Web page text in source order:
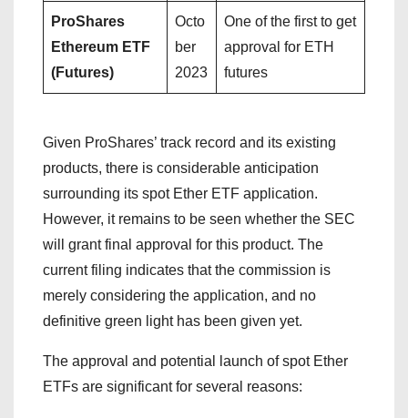
ProShares
Ethereum ETF
(Futures)
Octo
ber
2023
One of the first to get
approval for ETH
futures
Given ProShares’ track record and its existing
products, there is considerable anticipation
surrounding its spot Ether ETF application.
However, it remains to be seen whether the SEC
will grant final approval for this product. The
current filing indicates that the commission is
merely considering the application, and no
definitive green light has been given yet.
The approval and potential launch of spot Ether
ETFs are significant for several reasons: